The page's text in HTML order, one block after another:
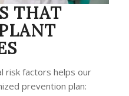
THAT
risk factors helps our
prevention plan: